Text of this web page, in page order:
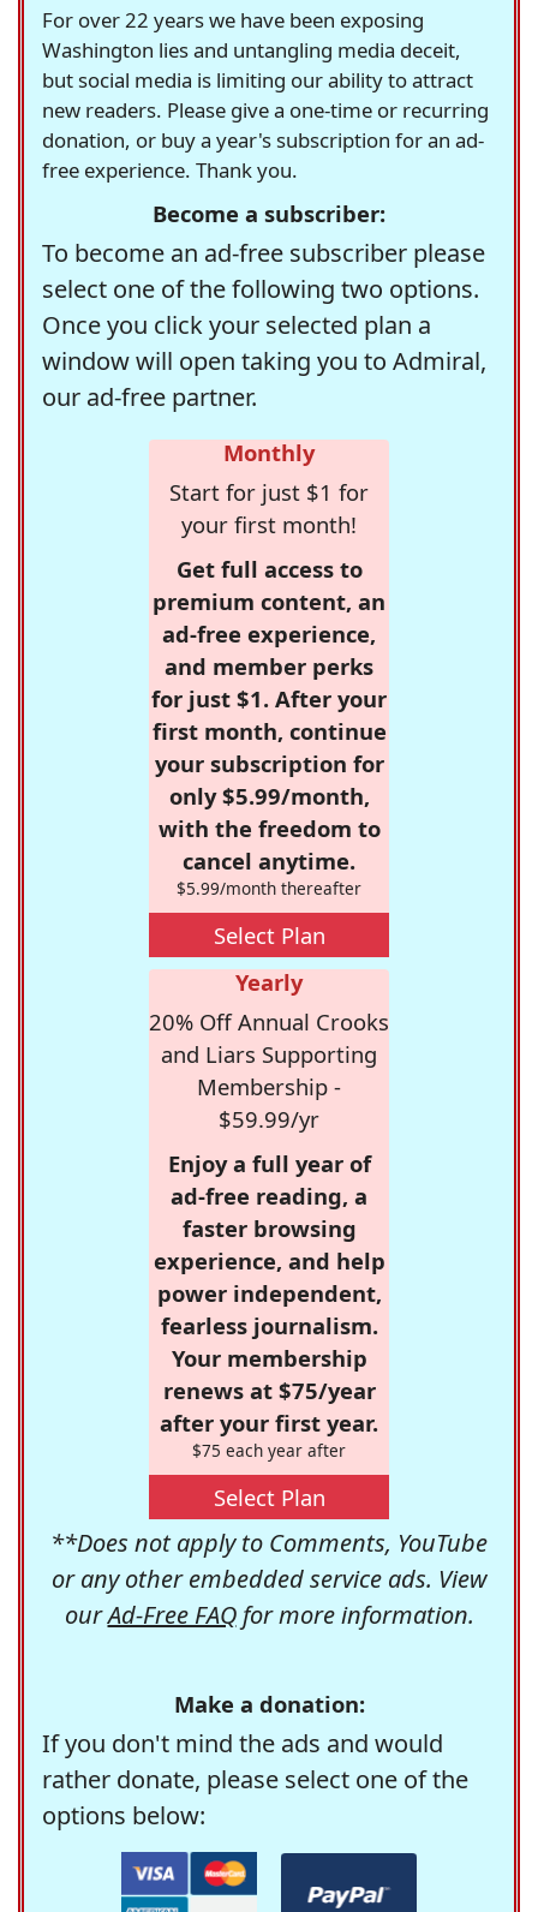
For over 22 years we have been exposing
Washington lies and untangling media deceit,
but social media is limiting our ability to attract
new readers. Please give a one-time or recurring
donation, or buy a year's subscription for an ad-
free experience. Thank you.
Become a subscriber:
To become an ad-free subscriber please
select one of the following two options.
Once you click your selected plan a
window will open taking you to Admiral,
our ad-free partner.
Monthly
Start for just $1 for
your first month!
Get full access to
premium content, an
ad-free experience,
and member perks
for just $1. After your
first month, continue
your subscription for
only $5.99/month,
with the freedom to
cancel anytime.
$5.99/month thereafter
Select Plan
Yearly
20% Off Annual Crooks
and Liars Supporting
Membership -
$59.99/yr
Enjoy a full year of
ad-free reading, a
faster browsing
experience, and help
power independent,
fearless journalism.
Your membership
renews at $75/year
after your first year.
$75 each year after
Select Plan
**Does not apply to Comments, YouTube
or any other embedded service ads. View
ourAd-Free FAQfor more information.
Make a donation:
If you don't mind the ads and would
rather donate, please select one of the
options below: